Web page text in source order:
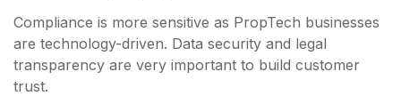
Compliance is more sensitive as PropTech businesses
are technology-driven. Data security and legal
transparency are very important to build customer
trust.